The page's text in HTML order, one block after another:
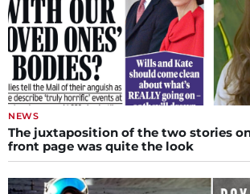
NEWS
The juxtaposition of the two stories
front page was quite the look